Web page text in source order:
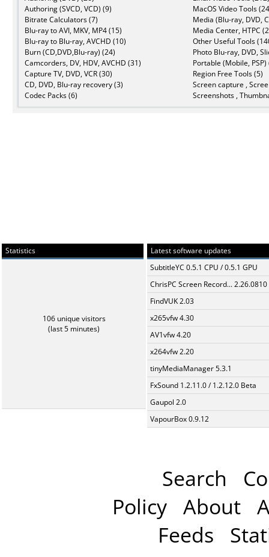
Authoring (SVCD, VCD) (9)
Bitrate Calculators (7)
Blu-ray to AVI, MKV, MP4 (15)
Blu-ray to Blu-ray, AVCHD (10)
Burn (CD,DVD,Blu-ray) (24)
Camcorders, DV, HDV, AVCHD (31)
Capture TV, DVD, VCR (30)
CD, DVD, Blu-ray recovery (3)
Codec Packs (6)
MacOS Video Tools
Media (Blu-ray, DVD,
Media Center, HTPC
Other Useful Tools
Photo Blu-ray, DVD,
Portable (Mobile, PSP)
Region Free Tools (5)
Screen capture ,
Screenshots ,
Statistics
106 unique visitors
(last 5 minutes)
Latest software updates
SubtitleYC 0.5.1 CPU / 0.5.1 GPU
ChrisPC Screen Record... 2.26.0810
FindVUK 2.03
x265vfw 4.30
AV1vfw 4.20
x264vfw 2.20
tinyMediaManager 5.3.1
FxSound 1.2.11.0 / 1.2.12.0 Beta
Gaupol 2.0
VapourBox 0.9.12
Search
Policy About
Feeds